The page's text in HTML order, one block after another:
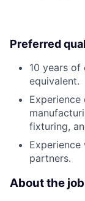
Preferred
10 years of
equivalent.
fixturing,
partners.
About the job